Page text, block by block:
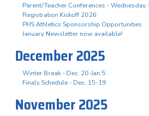
Parent/Teacher Conferences - Wednesday,
Registration Kickoff 2026
PHS Athletics Sponsorship Opportunities
January Newsletter now available!
December 2025
Winter Break - Dec. 20-Jan 5
Finals Schedule - Dec. 15-19
November 2025